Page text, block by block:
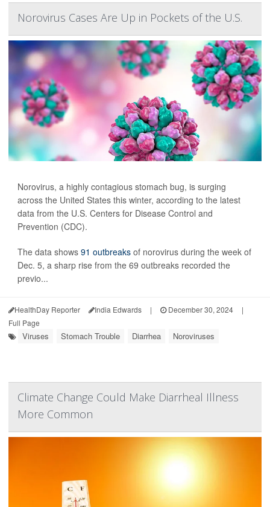
Norovirus Cases Are Up in Pockets of the U.S.
Norovirus, a highly contagious stomach bug, is surging
across the United States this winter, according to the latest
data from the U.S. Centers for Disease Control and
Prevention (CDC).
The data shows 91 outbreaks of norovirus during the week of
Dec. 5, a sharp rise from the 69 outbreaks recorded the
previo...
HealthDay Reporter India Edwards | December 30, 2024
|
Full Page
Viruses Stomach Trouble Diarrhea Noroviruses
Climate Change Could Make Diarrheal Illness
More Common